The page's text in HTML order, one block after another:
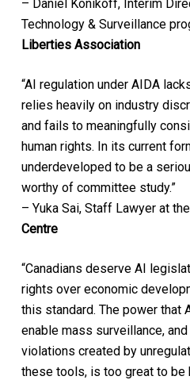
– Daniel Konikoff, Interim
Technology & Surveillance
Liberties Association
“AI regulation under AIDA
relies heavily on industry
and fails to meaningfully
human rights. In its current
underdeveloped to be a
worthy of committee study.”
– Yuka Sai, Staff Lawyer at the
Centre
“Canadians deserve AI
rights over economic
this standard. The power that
enable mass surveillance,
violations created by
these tools, is too great to